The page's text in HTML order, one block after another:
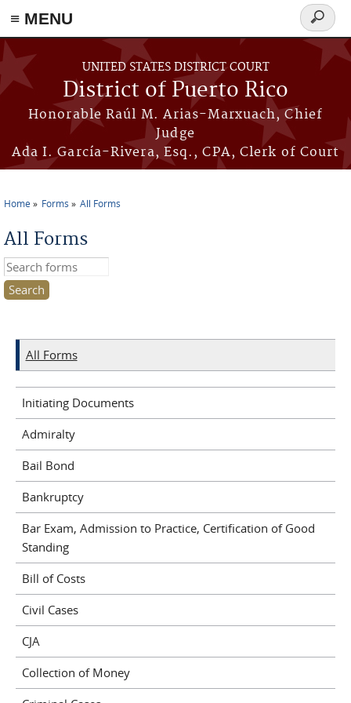
≡ MENU
Skip to main content
UNITED STATES DISTRICT COURT
District of Puerto Rico
Honorable Raúl M. Arias-Marxuach, Chief
Judge
Ada I. García-Rivera, Esq., CPA, Clerk of Court
Search
form
Home Forms All Forms
All Forms
Search this site
All Forms
Initiating Documents
Admiralty
Bail Bond
Bankruptcy
Bar Exam, Admission to Practice, Certification of Good
Standing
Bill of Costs
Civil Cases
CJA
Collection of Money